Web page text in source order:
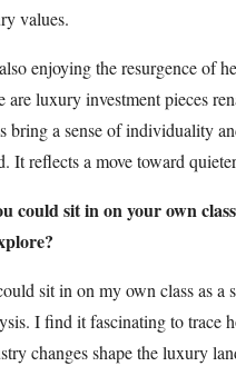
values.
enjoying the resurgence of
are luxury investment pieces
bring a sense of individuality
It reflects a move toward
could sit in on your own
sit in on my own class as a
I find it fascinating to trace
changes shape the luxury